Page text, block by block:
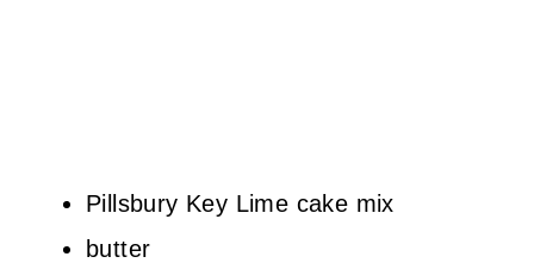
Pillsbury Key Lime cake mix
butter